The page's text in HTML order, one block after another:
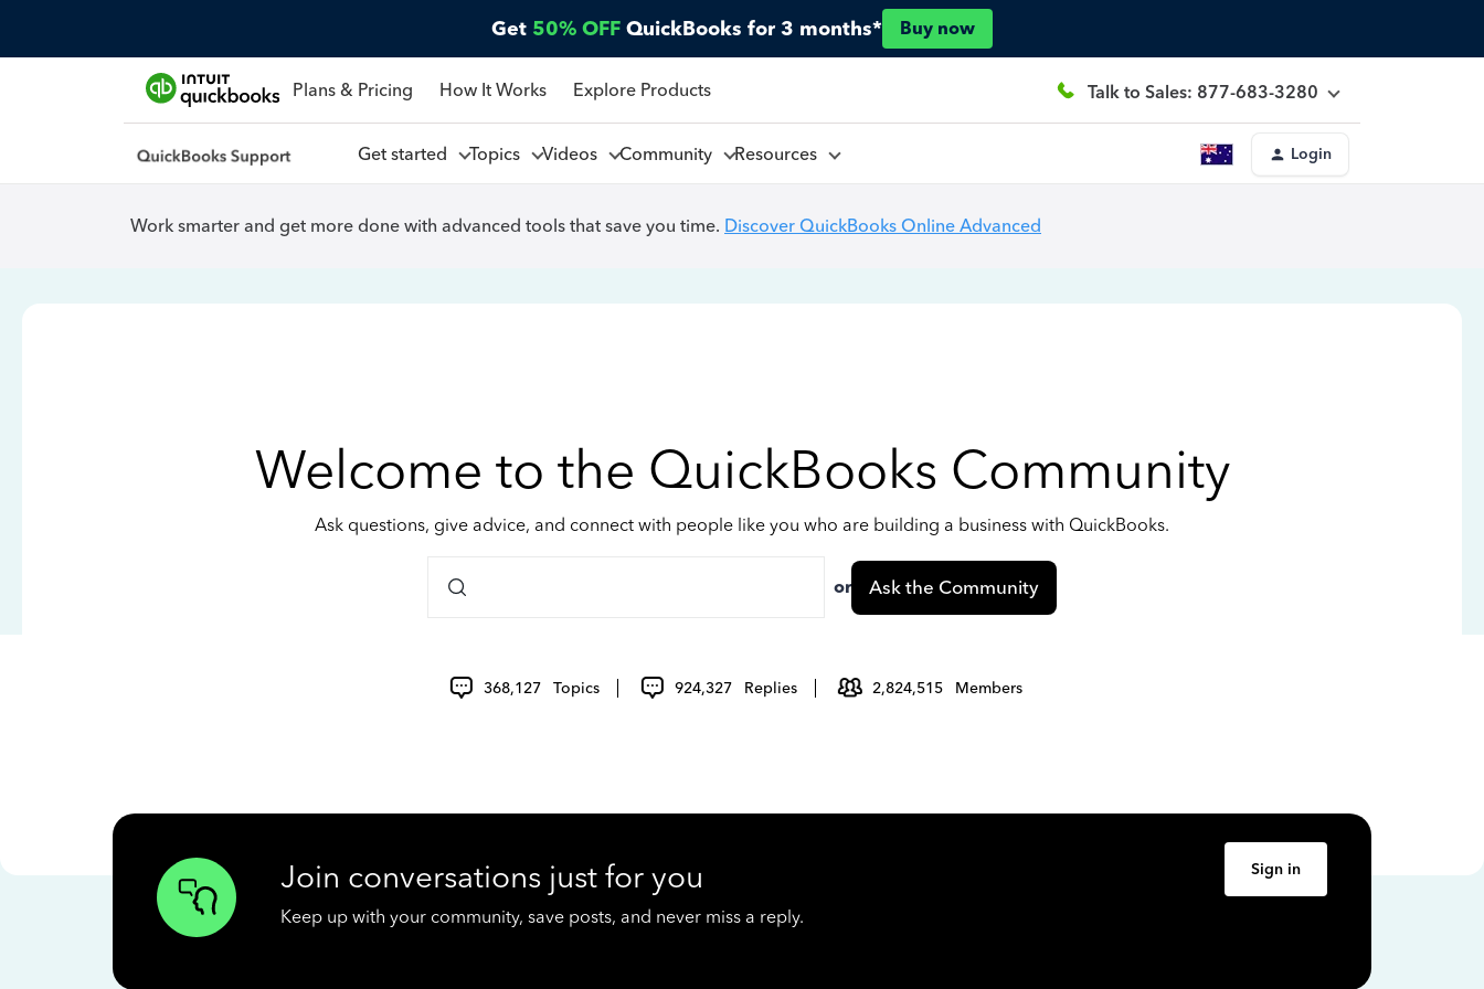
Get 50% OFF QuickBooks for 3 months* Buy now
Plans & Pricing How It Works Explore Products Talk to Sales: 877-683-3280
Get started Topics Videos Community Resources Login
Work smarter and get more done with advanced tools that save you time. Discover QuickBooks Online Advanced
Welcome to the QuickBooks Community
Ask questions, give advice, and connect with people like you who are building a business with QuickBooks.
or Ask the Community
368,127 Topics 924,327 Replies 2,824,515 Members
Join conversations just for you
Keep up with your community, save posts, and never miss a reply.
Sign in